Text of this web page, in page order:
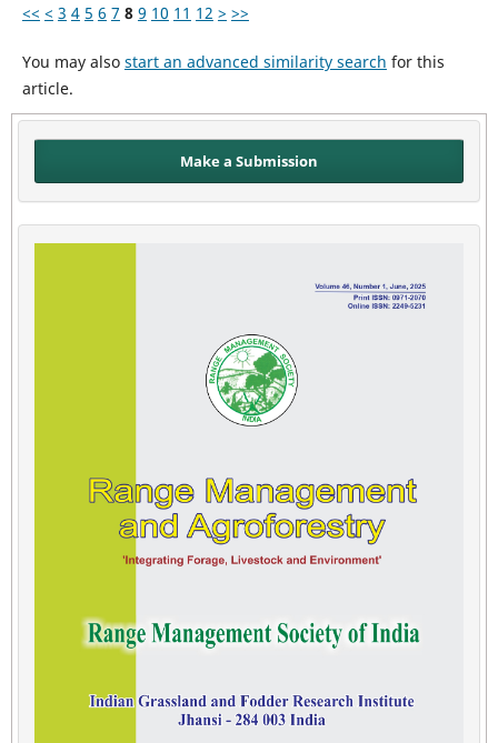
<< < 3 4 5 6 7 8 9 10 11 12 > >>
You may also start an advanced similarity search for this
article.
Make a Submission